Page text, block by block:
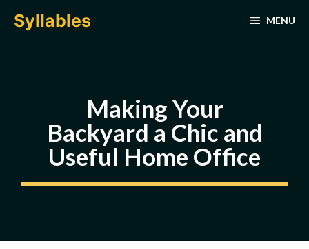
Syllables MENU
Making Your
Backyard a Chic and
Useful Home Office